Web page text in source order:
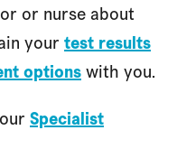
or nurse about
your test results
optionswith you.
Specialist